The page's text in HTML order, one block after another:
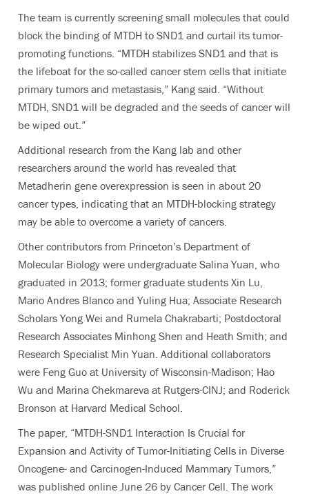
The team is currently screening small molecules that could
block the binding of MTDH to SND1 and curtail its tumor-
promoting functions. “MTDH stabilizes SND1 and that is
the lifeboat for the so-called cancer stem cells that initiate
primary tumors and metastasis,” Kang said. “Without
MTDH, SND1 will be degraded and the seeds of cancer will
be wiped out.”
Additional research from the Kang lab and other
researchers around the world has revealed that
Metadherin gene overexpression is seen in about 20
cancer types, indicating that an MTDH-blocking strategy
may be able to overcome a variety of cancers.
Other contributors from Princeton’s Department of
Molecular Biology were undergraduate Salina Yuan, who
graduated in 2013; former graduate students Xin Lu,
Mario Andres Blanco and Yuling Hua; Associate Research
Scholars Yong Wei and Rumela Chakrabarti; Postdoctoral
Research Associates Minhong Shen and Heath Smith; and
Research Specialist Min Yuan. Additional collaborators
were Feng Guo at University of Wisconsin-Madison; Hao
Wu and Marina Chekmareva at Rutgers-CINJ; and Roderick
Bronson at Harvard Medical School.
The paper, “MTDH-SND1 Interaction Is Crucial for
Expansion and Activity of Tumor-Initiating Cells in Diverse
Oncogene- and Carcinogen-Induced Mammary Tumors,”
was published online June 26 by Cancer Cell. The work